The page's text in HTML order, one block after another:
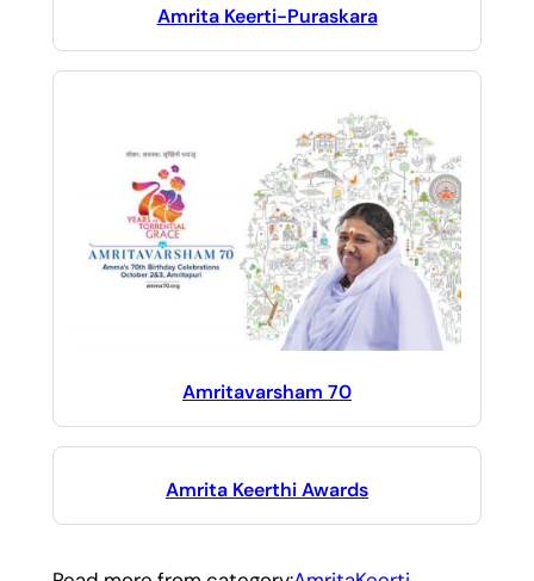
Amrita Keerti-Puraskara
Amritavarsham 70
Amrita Keerthi Awards